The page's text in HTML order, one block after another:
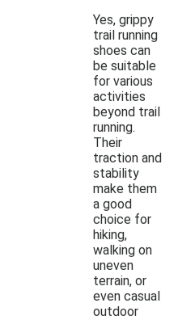
Yes, grippy
trail running
shoes can
be suitable
for various
activities
beyond trail
running.
Their
traction and
stability
make them
a good
choice for
hiking,
walking on
uneven
terrain, or
even casual
outdoor